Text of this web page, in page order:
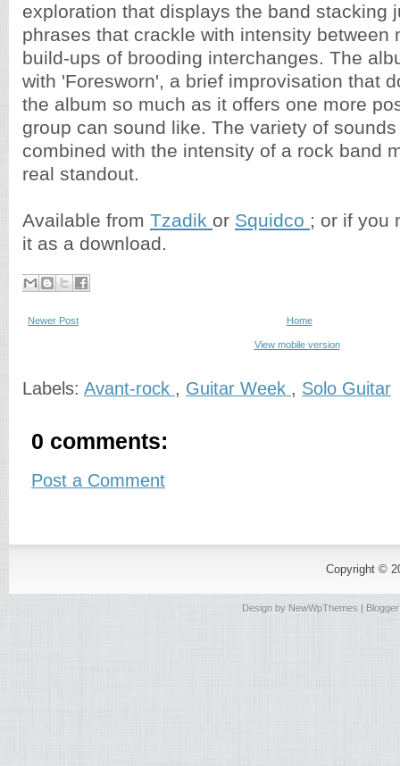
exploration that displays the band stacking
phrases that crackle with intensity between
build-ups of brooding interchanges. The
with 'Foresworn', a brief improvisation that
the album so much as it offers one more
group can sound like. The variety of
combined with the intensity of a rock band
real standout.
Available from Tzadik or Squidco ; or if you
it as a download.
Newer Post Home
View mobile version
Labels: Avant-rock , Guitar Week , Solo Guitar
0 comments:
Post a Comment
Copyright ©
Design by NewWpThemes |